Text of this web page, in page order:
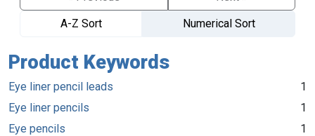
A-Z Sort
Numerical Sort
Product Keywords
Eye liner pencil leads
1
Eye liner pencils
1
Eye pencils
1